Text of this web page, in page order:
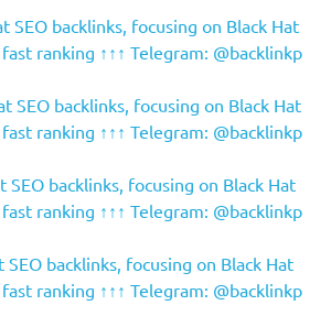
SEO backlinks, focusing on Black Hat
fast ranking ↑↑↑ Telegram: @backlinkp
SEO backlinks, focusing on Black Hat
fast ranking ↑↑↑ Telegram: @backlinkp
SEO backlinks, focusing on Black Hat
fast ranking ↑↑↑ Telegram: @backlinkp
SEO backlinks, focusing on Black Hat
fast ranking ↑↑↑ Telegram: @backlinkp